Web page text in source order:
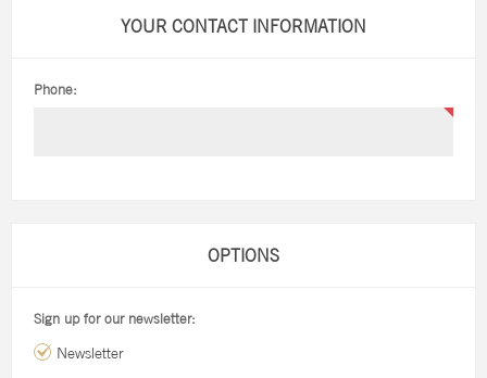
YOUR CONTACT INFORMATION
Phone:
OPTIONS
Sign up for our newsletter:
Newsletter